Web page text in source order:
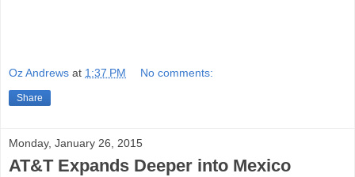
Oz Andrews at 1:37 PM No comments:
Share
Monday, January 26, 2015
AT&T Expands Deeper into Mexico